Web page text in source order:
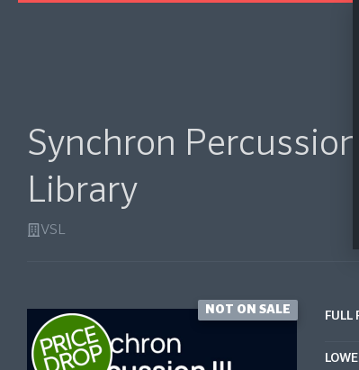
Synchron
Library
VSL
NOT ON SALE FULL